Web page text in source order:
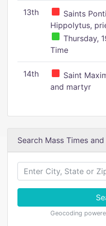
13th
Saints
Hippolytus,
Thursday,
Time
14th
Saint
and martyr
Search Mass Times
Geocoding